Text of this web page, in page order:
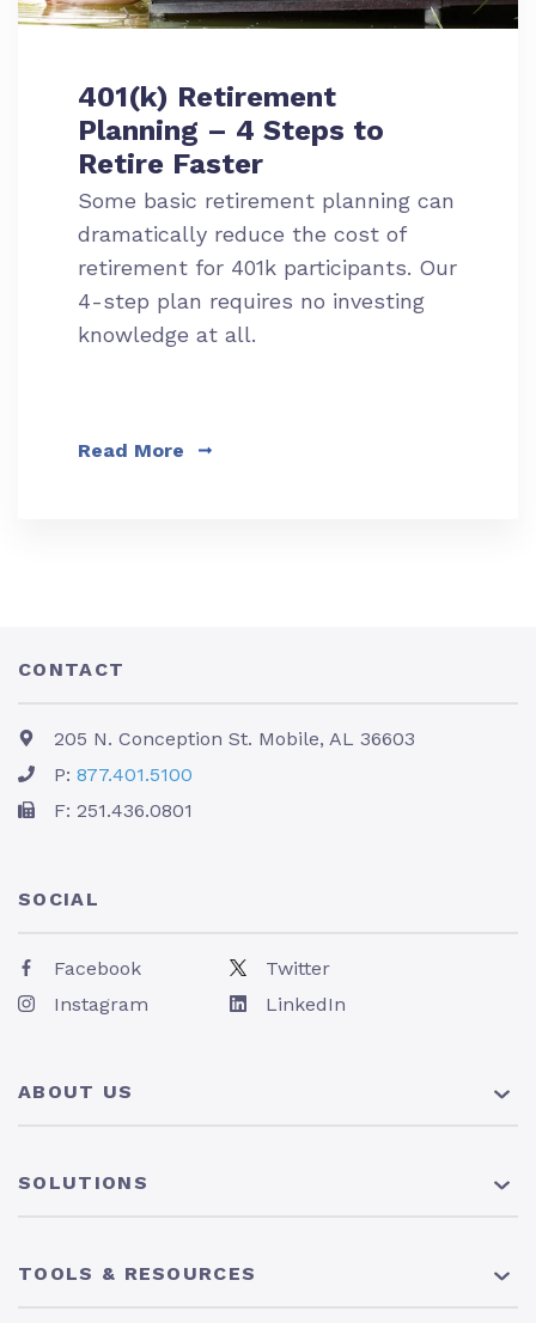
401(k) Retirement
Planning – 4 Steps to
Retire Faster
Some basic retirement planning can
dramatically reduce the cost of
retirement for 401k participants. Our
4-step plan requires no investing
knowledge at all.
Read More
CONTACT
205 N. Conception St. Mobile, AL 36603
P: 877.401.5100
F: 251.436.0801
ABOUT US
SOLUTIONS
TOOLS & RESOURCES
SOCIAL
Facebook
Twitter
Instagram
LinkedIn